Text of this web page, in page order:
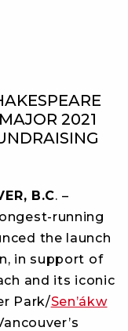
2021
B.C. –
running
the launch
in support of
and its iconic
Park/Sen’ákw